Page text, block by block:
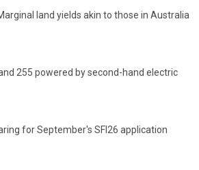
land yields akin to those in Australia
255 powered by second-hand electric
for September's SFI26 application